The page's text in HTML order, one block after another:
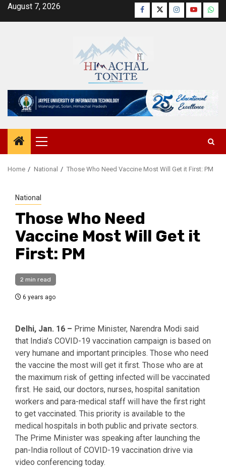
SkipAugust 7, 2026 Facebook
TwitterInstagram
YouTube
Primary
Menu
Home National Those Who Need Vaccine Most Will Get it First: PM
National
Those Who Need
Vaccine Most Will Get it
First: PM
2 min read
6 years ago
Delhi, Jan. 16 – Prime Minister, Narendra Modi said
that India’s COVID-19 vaccination campaign is based on
very humane and important principles. Those who need
the vaccine the most will get it first. Those who are at
the maximum risk of getting infected will be vaccinated
first. He said, our doctors, nurses, hospital sanitation
workers and para-medical staff will have the first right
to get vaccinated. This priority is available to the
medical hospitals in both public and private sectors.
The Prime Minister was speaking after launching the
pan-India rollout of COVID-19 vaccination drive via
video conferencing today.